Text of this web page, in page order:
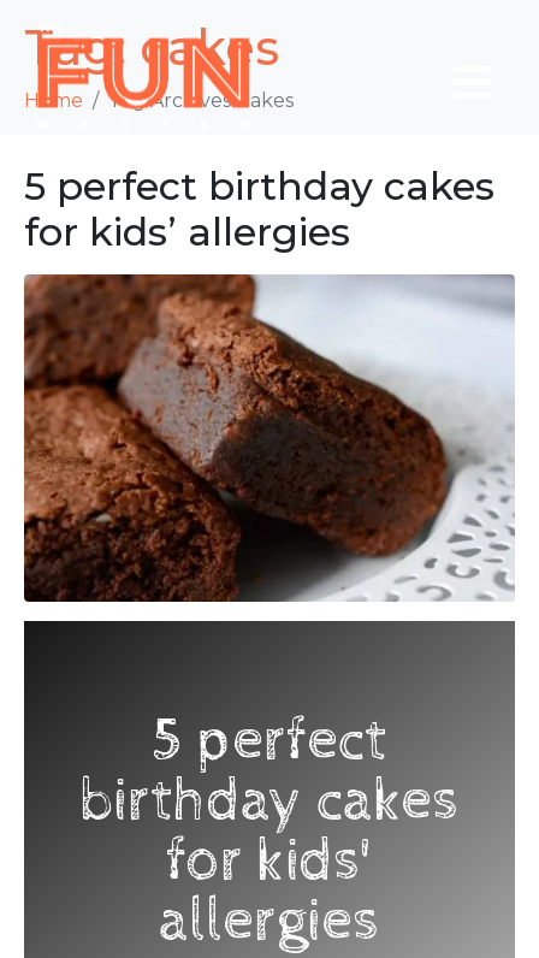
Tag: cakes
Home Tag Archives: cakes
5 perfect birthday cakes
for kids’ allergies
5 perfect
birthday cakes
for kids'
allergies